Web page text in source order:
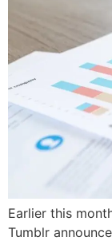
Earlier this
Tumblr